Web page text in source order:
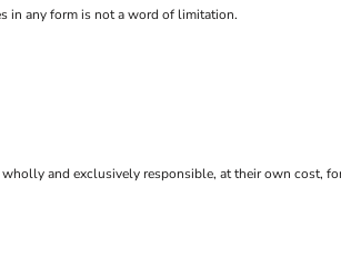
in any form is not a word of limitation.
wholly and exclusively responsible, at their own cost,